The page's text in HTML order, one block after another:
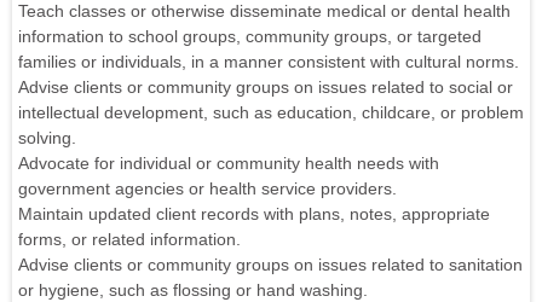
Teach classes or otherwise disseminate medical or dental health
information to school groups, community groups, or targeted
families or individuals, in a manner consistent with cultural norms.
Advise clients or community groups on issues related to social or
intellectual development, such as education, childcare, or problem
solving.
Advocate for individual or community health needs with
government agencies or health service providers.
Maintain updated client records with plans, notes, appropriate
forms, or related information.
Advise clients or community groups on issues related to sanitation
or hygiene, such as flossing or hand washing.